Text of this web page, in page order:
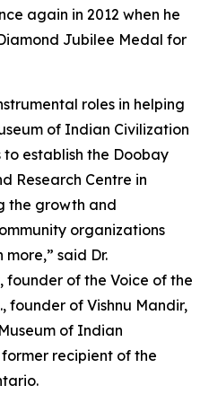
again in 2012 when he
Jubilee Medal for
roles in helping
of Indian Civilization
to establish the Doobay
Research Centre in
the growth and
organizations
said Dr.
of the Voice of the
founder of Vishnu Mandir,
of Indian
recipient of the